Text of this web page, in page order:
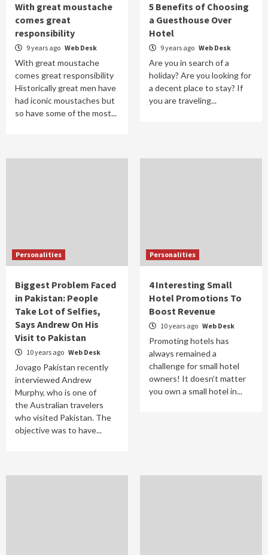
With great moustache
comes great
responsibility
9 years ago Web Desk
With great moustache
comes great responsibility
Historically great men have
had iconic moustaches but
so have some of the most...
5 Benefits of Choosing
a Guesthouse Over
Hotel
9 years ago Web Desk
Are you in search of a
holiday? Are you looking for
a decent place to stay? If
you are traveling...
Personalities
Biggest Problem Faced
in Pakistan: People
Take Lot of Selfies,
Says Andrew On His
Visit to Pakistan
10 years ago Web Desk
Jovago Pakistan recently
interviewed Andrew
Murphy, who is one of
the Australian travelers
who visited Pakistan. The
objective was to have...
Personalities
4 Interesting Small
Hotel Promotions To
Boost Revenue
10 years ago Web Desk
Promoting hotels has
always remained a
challenge for small hotel
owners! It doesn’t matter
you own a small hotel in...